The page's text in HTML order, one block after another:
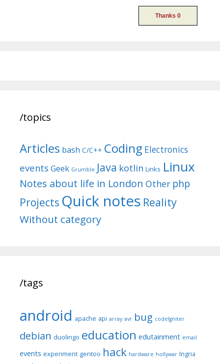
/topics
Articles bash C/C++ Coding Electronics
events Geek Grumble Java kotlin Links Linux
Notes about life in London Other php
Projects Quick notes Reality
Without category
/tags
android apache api array avr bug codeIgniter
debian duolingo education edutainment email
events experiment gentoo hack hardware hollywar Ingria